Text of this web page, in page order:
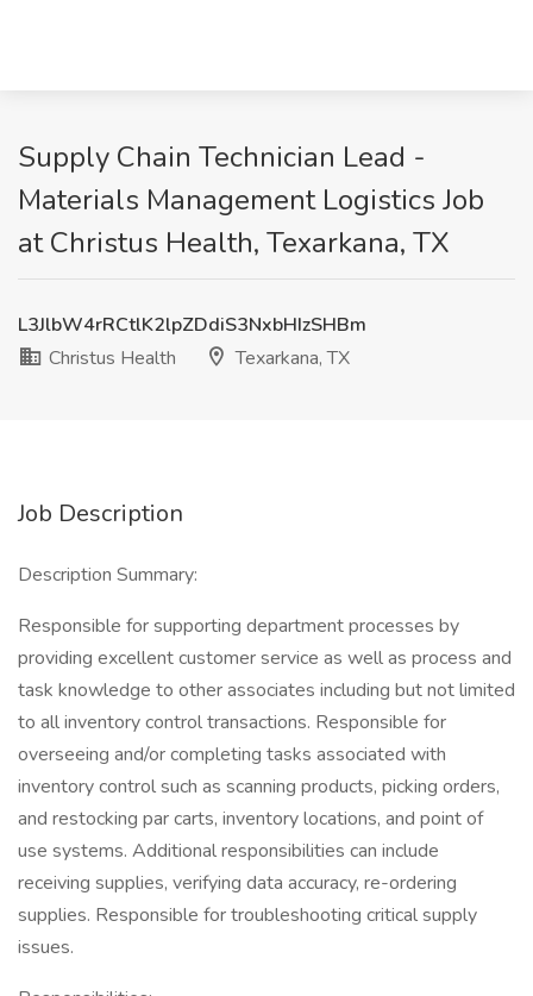
Supply Chain Technician Lead -
Materials Management Logistics Job
at Christus Health, Texarkana, TX
L3JlbW4rRCtlK2lpZDdiS3NxbHIzSHBm
Christus Health
Texarkana, TX
Job Description
Description Summary:
Responsible for supporting department processes by
providing excellent customer service as well as process and
task knowledge to other associates including but not limited
to all inventory control transactions. Responsible for
overseeing and/or completing tasks associated with
inventory control such as scanning products, picking orders,
and restocking par carts, inventory locations, and point of
use systems. Additional responsibilities can include
receiving supplies, verifying data accuracy, re-ordering
supplies. Responsible for troubleshooting critical supply
issues.